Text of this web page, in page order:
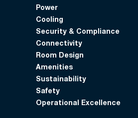
Power
Cooling
Security & Compliance
Connectivity
Room Design
Amenities
Sustainability
Safety
Operational Excellence